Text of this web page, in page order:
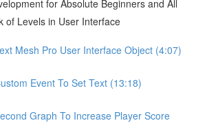
for Absolute Beginners and All
of Levels in User Interface
Mesh Pro User Interface Object (4:07)
Event To Set Text (13:18)
Graph To Increase Player Score